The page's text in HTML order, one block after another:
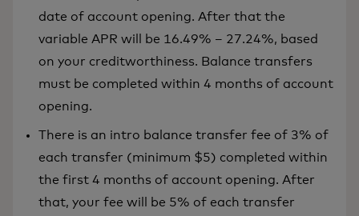
date of account opening. After that the
variable APR will be 16.49% – 27.24%, based
on your creditworthiness. Balance transfers
must be completed within 4 months of account
opening.
There is an intro balance transfer fee of 3% of
each transfer (minimum $5) completed within
the first 4 months of account opening. After
that, your fee will be 5% of each transfer